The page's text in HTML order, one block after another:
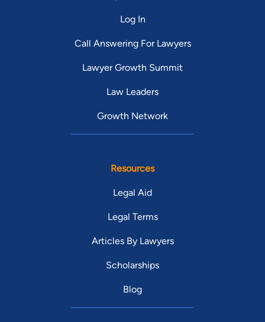
Municipal Court Public Defender for the City of Cleveland. He
also serves on the Planning Commission for the City of
Log In
Call Answering For Lawyers
Lawyer Growth Summit
Law Leaders
Growth Network
Resources
Legal Aid
Legal Terms
Articles By Lawyers
Scholarships
Blog